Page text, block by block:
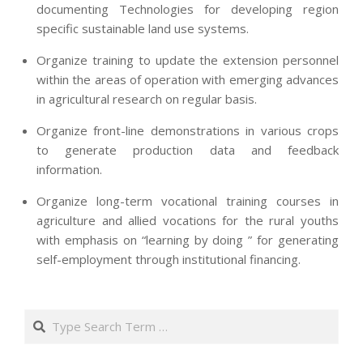
documenting Technologies for developing region
specific sustainable land use systems.
Organize training to update the extension personnel
within the areas of operation with emerging advances
in agricultural research on regular basis.
Organize front-line demonstrations in various crops
to generate production data and feedback
information.
Organize long-term vocational training courses in
agriculture and allied vocations for the rural youths
with emphasis on “learning by doing ” for generating
self-employment through institutional financing.
24
Search